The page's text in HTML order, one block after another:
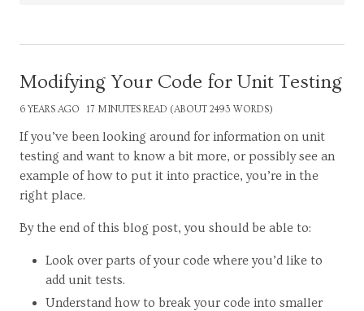
Modifying Your Code for Unit Testing
6 YEARS AGO 17 MINUTES READ (ABOUT 2493 WORDS)
If you’ve been looking around for information on unit
testing and want to know a bit more, or possibly see an
example of how to put it into practice, you’re in the
right place.
By the end of this blog post, you should be able to:
Look over parts of your code where you’d like to
add unit tests.
Understand how to break your code into smaller